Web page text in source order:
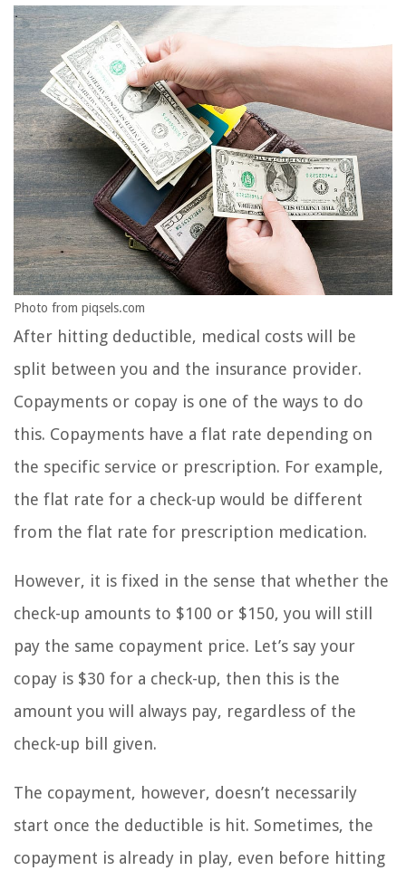
Photo from piqsels.com
After hitting deductible, medical costs will be
split between you and the insurance provider.
Copayments or copay is one of the ways to do
this. Copayments have a flat rate depending on
the specific service or prescription. For example,
the flat rate for a check-up would be different
from the flat rate for prescription medication.
However, it is fixed in the sense that whether the
check-up amounts to $100 or $150, you will still
pay the same copayment price. Let’s say your
copay is $30 for a check-up, then this is the
amount you will always pay, regardless of the
check-up bill given.
The copayment, however, doesn’t necessarily
start once the deductible is hit. Sometimes, the
copayment is already in play, even before hitting